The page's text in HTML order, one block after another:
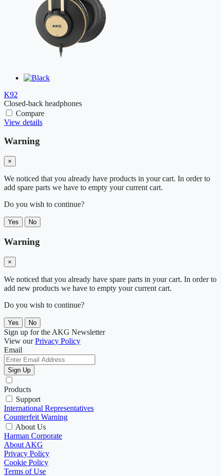
K92
Closed-back headphones
Compare
View details
Warning
×
We noticed that you already have products in your cart. In order to
add spare parts we have to empty your current cart.
Do you wish to continue?
Yes No
Warning
×
We noticed that you already have spare parts in your cart. In order to
add new products we have to empty your current cart.
Do you wish to continue?
Yes No
Sign up for the AKG Newsletter
View ourPrivacy Policy
Email
Sign Up
Products
Support
International Representatives
Counterfeit Warning
About Us
Harman Corporate
About AKG
Privacy Policy
Cookie Policy
Terms of Use